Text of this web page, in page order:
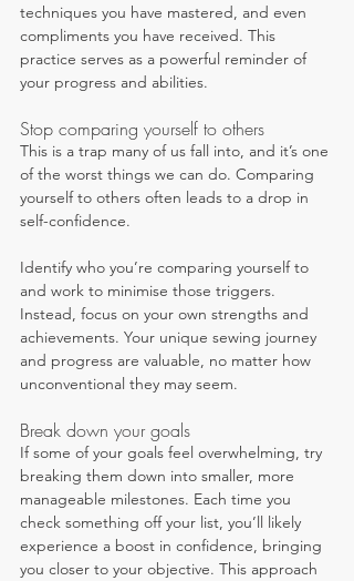
techniques you have mastered, and even
compliments you have received. This
practice serves as a powerful reminder of
your progress and abilities.
Stop comparing yourself to others
This is a trap many of us fall into, and it’s one
of the worst things we can do. Comparing
yourself to others often leads to a drop in
self-confidence.
Identify who you’re comparing yourself to
and work to minimise those triggers.
Instead, focus on your own strengths and
achievements. Your unique sewing journey
and progress are valuable, no matter how
unconventional they may seem.
Break down your goals
If some of your goals feel overwhelming, try
breaking them down into smaller, more
manageable milestones. Each time you
check something off your list, you’ll likely
experience a boost in confidence, bringing
you closer to your objective. This approach